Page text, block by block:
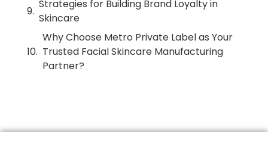
Strategies for Building Brand Loyalty in
Skincare
Why Choose Metro Private Label as Your
Trusted Facial Skincare Manufacturing
Partner?